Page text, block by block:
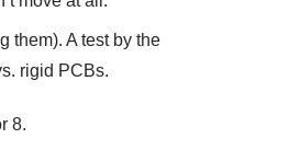
them). A test by the
rigid PCBs.
8.